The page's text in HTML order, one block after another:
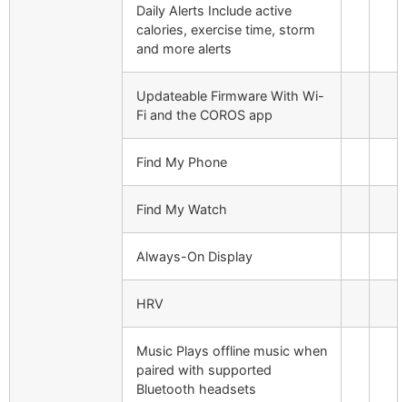
Daily Alerts Include active
calories, exercise time, storm
and more alerts
Updateable Firmware With Wi-
Fi and the COROS app
Find My Phone
Find My Watch
Always-On Display
HRV
Music Plays offline music when
paired with supported
Bluetooth headsets